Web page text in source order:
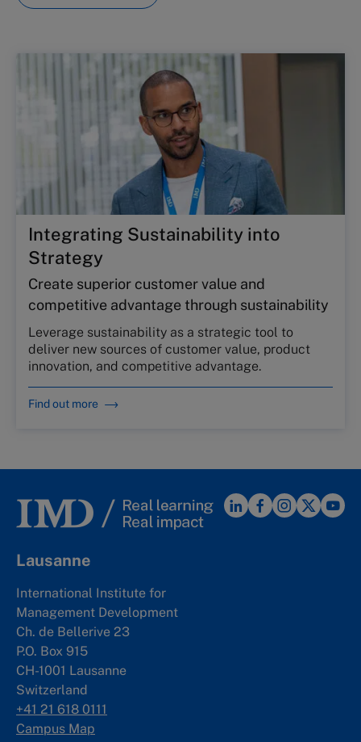
Integrating Sustainability into
Strategy
Create superior customer value and
competitive advantage through sustainability
Leverage sustainability as a strategic tool to
deliver new sources of customer value, product
innovation, and competitive advantage.
Find out more
Lausanne
International Institute for
Management Development
Ch. de Bellerive 23
P.O. Box 915
CH-1001 Lausanne
Switzerland
+41 21 618 0111
Campus Map